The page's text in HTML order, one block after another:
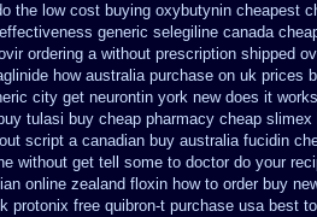
the low cost buying oxybutynin cheapest
generic selegiline canada
ordering a without prescription shipped
how australia purchase on uk prices
city get neurontin york new does it works
tulasi buy cheap pharmacy cheap slimex
script a canadian buy australia fucidin
without get tell some to doctor do your
online zealand floxin how to order buy
protonix free quibron-t purchase usa best